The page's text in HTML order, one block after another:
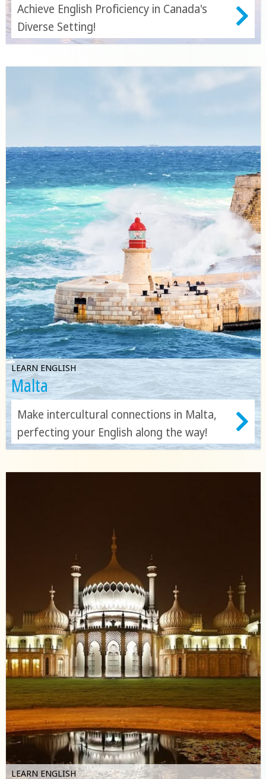
Achieve English Proficiency in Canada's
Diverse Setting!
LEARN ENGLISH
Malta
Make intercultural connections in Malta,
perfecting your English along the way!
LEARN ENGLISH